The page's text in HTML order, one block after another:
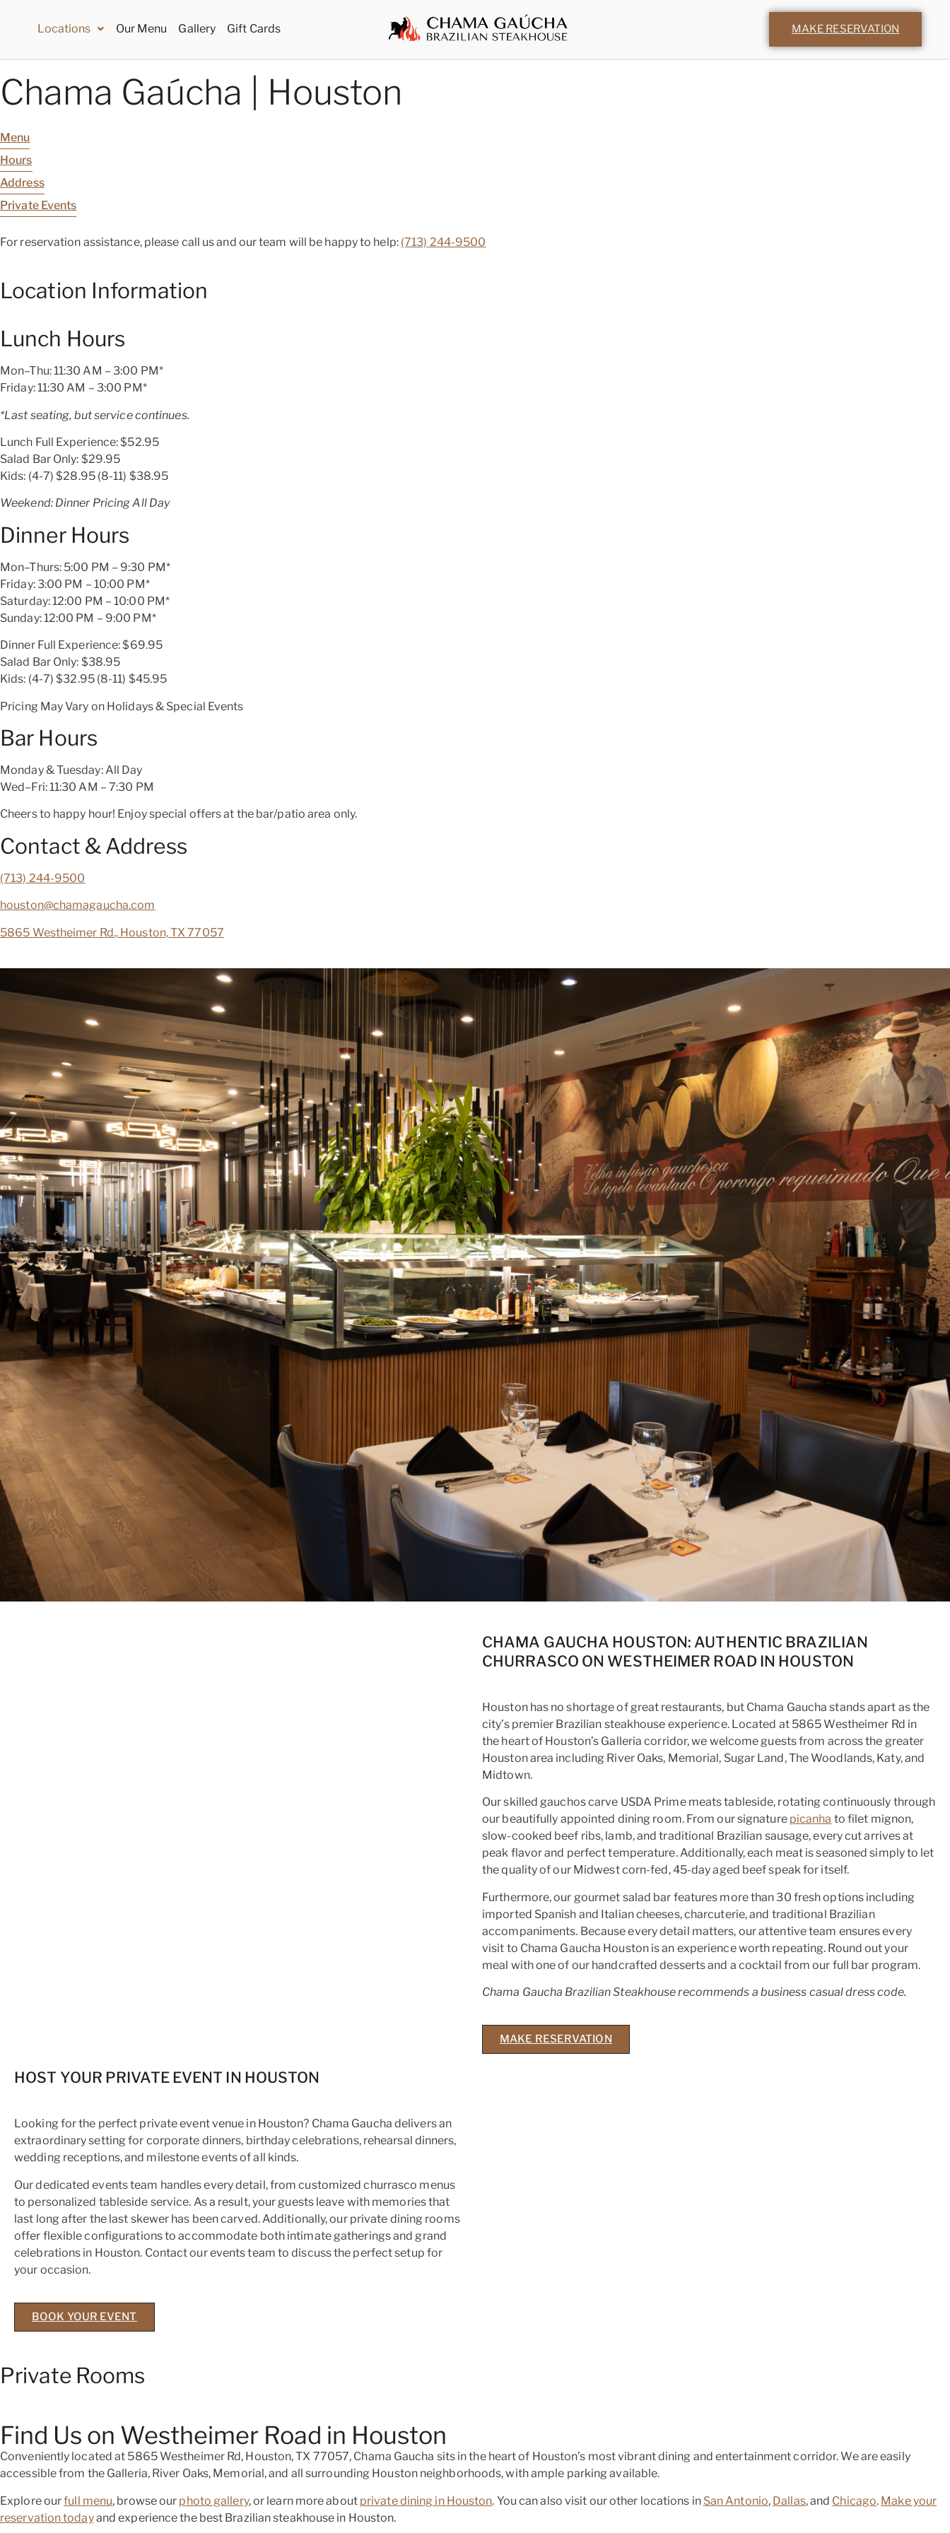
Locations Our Menu Gallery Gift Cards MAKE RESERVATION
Chama Gaúcha | Houston
Menu
Hours
Address
Private Events
For reservation assistance, please call us and our team will be happy to help: (713) 244-9500
Location Information
Lunch Hours
Mon–Thu: 11:30 AM – 3:00 PM*
Friday: 11:30 AM – 3:00 PM*
*Last seating, but service continues.
Lunch Full Experience:$52.95
Salad Bar Only: $29.95
Kids: (4-7)$28.95(8-11) $38.95
Weekend: Dinner Pricing All Day
Dinner Hours
Mon–Thurs: 5:00 PM – 9:30 PM*
Friday: 3:00 PM – 10:00 PM*
Saturday: 12:00 PM – 10:00 PM*
Sunday: 12:00 PM – 9:00 PM*
Dinner Full Experience:$69.95
Salad Bar Only: $38.95
Kids: (4-7)$32.95(8-11) $45.95
Pricing May Vary on Holidays & Special Events
Bar Hours
Monday & Tuesday: All Day
Wed–Fri: 11:30 AM – 7:30 PM
Cheers to happy hour! Enjoy special offers at the bar/patio area only.
Contact & Address
(713) 244-9500
houston@chamagaucha.com
5865 Westheimer Rd., Houston, TX 77057
CHAMA GAUCHA HOUSTON: AUTHENTIC BRAZILIAN
CHURRASCO ON WESTHEIMER ROAD IN HOUSTON
Houston has no shortage of great restaurants, but Chama Gaucha stands apart as the
city’s premier Brazilian steakhouse experience. Located at 5865 Westheimer Rd in
the heart of Houston’s Galleria corridor, we welcome guests from across the greater
Houston area including River Oaks, Memorial, Sugar Land, The Woodlands, Katy, and
Midtown.
Our skilled gauchos carve USDA Prime meats tableside, rotating continuously through
our beautifully appointed dining room. From our signature picanha to filet mignon,
slow-cooked beef ribs, lamb, and traditional Brazilian sausage, every cut arrives at
peak flavor and perfect temperature. Additionally, each meat is seasoned simply to let
the quality of our Midwest corn-fed, 45-day aged beef speak for itself.
Furthermore, our gourmet salad bar features more than 30 fresh options including
imported Spanish and Italian cheeses, charcuterie, and traditional Brazilian
accompaniments. Because every detail matters, our attentive team ensures every
visit to Chama Gaucha Houston is an experience worth repeating. Round out your
meal with one of our handcrafted desserts and a cocktail from our full bar program.
Chama Gaucha Brazilian Steakhouse recommends a business casual dress code.
MAKE RESERVATION
HOST YOUR PRIVATE EVENT IN HOUSTON
Looking for the perfect private event venue in Houston? Chama Gaucha delivers an
extraordinary setting for corporate dinners, birthday celebrations, rehearsal dinners,
wedding receptions, and milestone events of all kinds.
Our dedicated events team handles every detail, from customized churrasco menus
to personalized tableside service. As a result, your guests leave with memories that
last long after the last skewer has been carved. Additionally, our private dining rooms
offer flexible configurations to accommodate both intimate gatherings and grand
celebrations in Houston. Contact our events team to discuss the perfect setup for
your occasion.
BOOK YOUR EVENT
Private Rooms
Find Us on Westheimer Road in Houston
Conveniently located at 5865 Westheimer Rd, Houston, TX 77057, Chama Gaucha sits in the heart of Houston’s most vibrant dining and entertainment corridor. We are easily
accessible from the Galleria, River Oaks, Memorial, and all surrounding Houston neighborhoods, with ample parking available.
Explore ourfull menu, browse our photo gallery, or learn more about private dining in Houston. You can also visit our other locations in San Antonio, Dallas, and Chicago. Make your
reservation todayand experience the best Brazilian steakhouse in Houston.